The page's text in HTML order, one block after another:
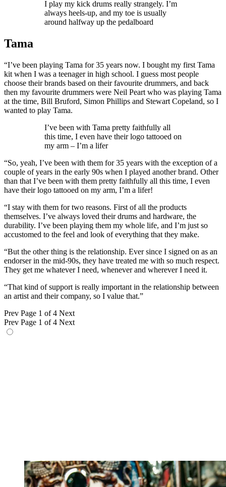
I play my kick drums really strangely. I’m
always heels-up, and my toe is usually
around halfway up the pedalboard
Tama
“I’ve been playing Tama for 35 years now. I bought my first Tama
kit when I was a teenager in high school. I guess most people
choose their brands based on their favourite drummers, and back
then my favourite drummers were Neil Peart who was playing Tama
at the time, Bill Bruford, Simon Phillips and Stewart Copeland, so I
wanted to play Tama.
I’ve been with Tama pretty faithfully all
this time, I even have their logo tattooed on
my arm – I’m a lifer
“So, yeah, I’ve been with them for 35 years with the exception of a
couple of years in the early 90s when I played another brand. Other
than that I’ve been with them pretty faithfully all this time, I even
have their logo tattooed on my arm, I’m a lifer!
“I stay with them for two reasons. First of all the products
themselves. I’ve always loved their drums and hardware, the
durability. I’ve been playing them my whole life, and I’m just so
accustomed to the feel and look of everything that they make.
“But the other thing is the relationship. Ever since I signed on as an
endorser in the mid-90s, they have treated me with so much respect.
They get me whatever I need, whenever and wherever I need it.
“That kind of support is really important in the relationship between
an artist and their company, so I value that.”
Prev Page 1 of 4 Next
Prev Page 1 of 4 Next